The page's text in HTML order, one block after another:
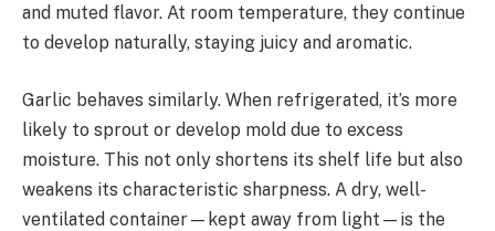
and muted flavor. At room temperature, they continue
to develop naturally, staying juicy and aromatic.
Garlic behaves similarly. When refrigerated, it’s more
likely to sprout or develop mold due to excess
moisture. This not only shortens its shelf life but also
weakens its characteristic sharpness. A dry, well-
ventilated container—kept away from light—is the